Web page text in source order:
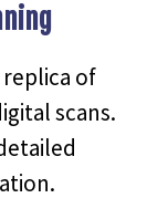
replica of
scans.